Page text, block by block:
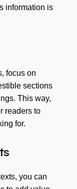
information is
focus on
sections
This way,
readers to
for.
you can